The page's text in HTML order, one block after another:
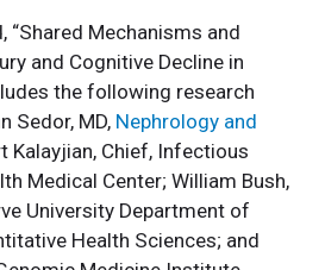
“Shared Mechanisms and
and Cognitive Decline in
the following research
Sedor, MD, Nephrology and
Kalayjian, Chief, Infectious
Medical Center; William Bush,
University Department of
Health Sciences; and